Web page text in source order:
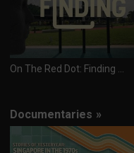
On The Red Dot: Finding ...
Documentaries »